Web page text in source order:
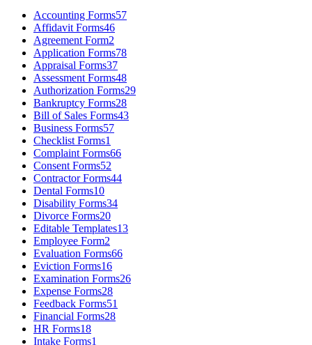
Accounting Forms57
Affidavit Forms46
Agreement Form2
Application Forms78
Appraisal Forms37
Assessment Forms48
Authorization Forms29
Bankruptcy Forms28
Bill of Sales Forms43
Business Forms57
Checklist Forms1
Complaint Forms66
Consent Forms52
Contractor Forms44
Dental Forms10
Disability Forms34
Divorce Forms20
Editable Templates13
Employee Form2
Evaluation Forms66
Eviction Forms16
Examination Forms26
Expense Forms28
Feedback Forms51
Financial Forms28
HR Forms18
Intake Forms1